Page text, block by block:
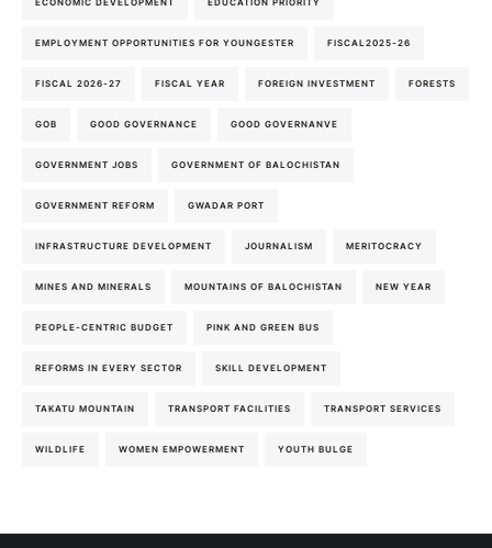
EMPLOYMENT OPPORTUNITIES FOR YOUNGESTER FISCAL2025-26
FISCAL 2026-27 FISCAL YEAR FOREIGN INVESTMENT FORESTS
GOB GOOD GOVERNANCE GOOD GOVERNANVE
GOVERNMENT JOBS GOVERNMENT OF BALOCHISTAN
GOVERNMENT REFORM GWADAR PORT
INFRASTRUCTURE DEVELOPMENT JOURNALISM MERITOCRACY
MINES AND MINERALS MOUNTAINS OF BALOCHISTAN NEW YEAR
PEOPLE-CENTRIC BUDGET PINK AND GREEN BUS
REFORMS IN EVERY SECTOR SKILL DEVELOPMENT
TAKATU MOUNTAIN TRANSPORT FACILITIES TRANSPORT SERVICES
WILDLIFE WOMEN EMPOWERMENT YOUTH BULGE